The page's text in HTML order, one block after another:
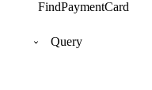
FindPaymentCard
Query